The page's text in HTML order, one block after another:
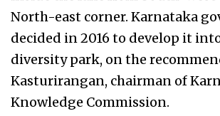
North-east corner. Karnataka
decided in 2016 to develop it
diversity park, on the
Kasturirangan, chairman of
Knowledge Commission.